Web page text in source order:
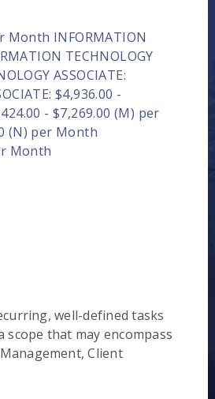
Month INFORMATION
TECHNOLOGY
ASSOCIATE:
$4,936.00 -
- $7,269.00 (M) per
(N) per Month
Month
well-defined tasks
that may encompass
Client